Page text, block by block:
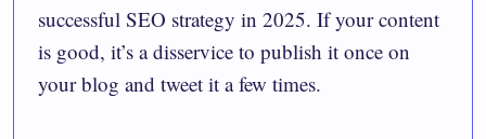
successful SEO strategy in 2025. If your content
is good, it’s a disservice to publish it once on
your blog and tweet it a few times.